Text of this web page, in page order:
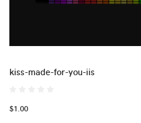
kiss-made-for-you-iis
$1.00